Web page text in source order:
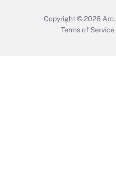
Copyright © 2026 Arc.
Terms of Service